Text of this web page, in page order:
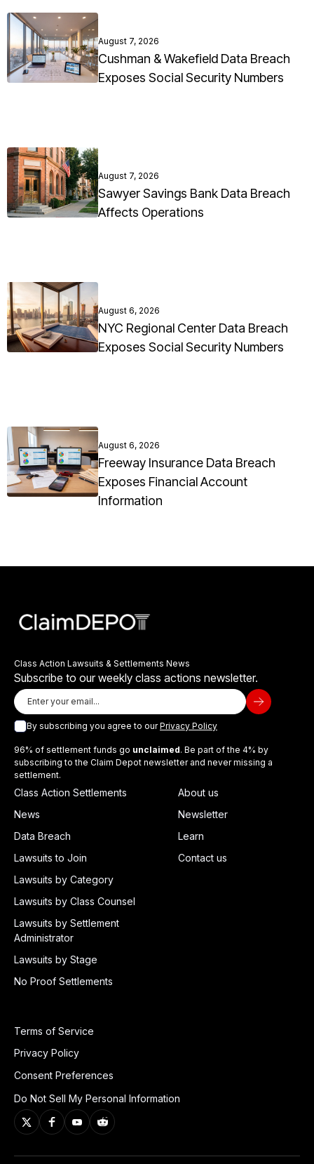
August 7, 2026
Cushman & Wakefield Data Breach
Exposes Social Security Numbers
August 7, 2026
Sawyer Savings Bank Data Breach
Affects Operations
August 6, 2026
NYC Regional Center Data Breach
Exposes Social Security Numbers
August 6, 2026
Freeway Insurance Data Breach
Exposes Financial Account
Information
Class Action Lawsuits & Settlements News
Subscribe to our weekly class actions newsletter.
By subscribing you agree to ourPrivacy Policy
96% of settlement funds go unclaimed. Be part of the 4% by
subscribing to the Claim Depot newsletter and never missing a
settlement.
Class Action Settlements
News
Data Breach
Lawsuits to Join
Lawsuits by Category
Lawsuits by Class Counsel
Lawsuits by Settlement
Administrator
Lawsuits by Stage
No Proof Settlements
About us
Newsletter
Learn
Contact us
Terms of Service
Privacy Policy
Consent Preferences
Do Not Sell My Personal Information